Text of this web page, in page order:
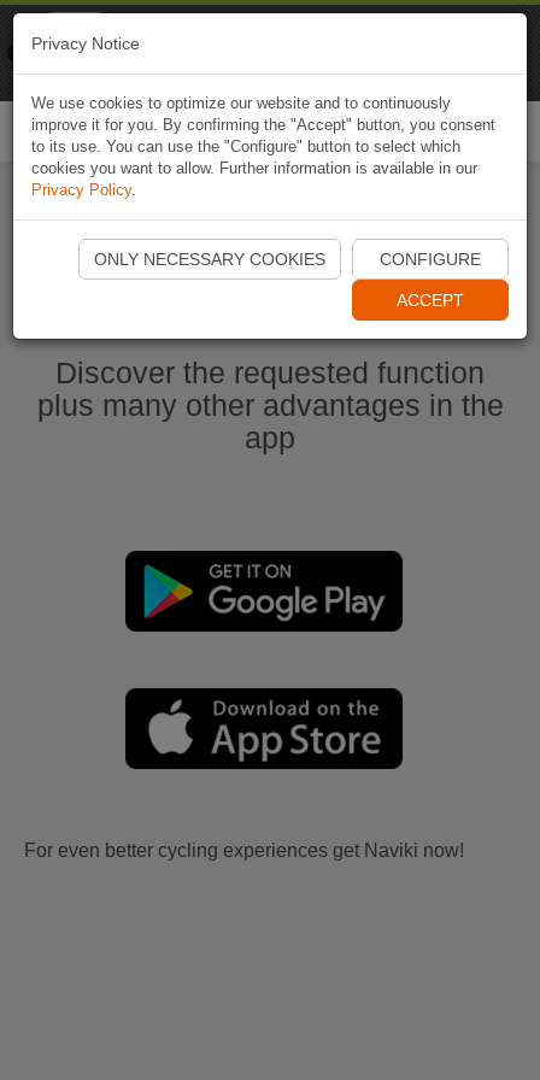
Start Naviki App
Discover the requested function
plus many other advantages in the
app
For even better cycling experiences get Naviki now!
Privacy Notice
We use cookies to optimize our website and to continuously
improve it for you. By confirming the "Accept" button, you consent
to its use. You can use the "Configure" button to select which
cookies you want to allow. Further information is available in our
Privacy Policy.
ONLY NECESSARY COOKIES CONFIGURE
ACCEPT
Naviki